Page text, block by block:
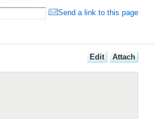
Edit Attach
Send a link to this page